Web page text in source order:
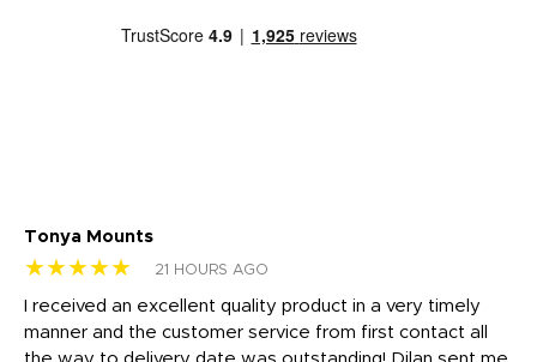
Tonya Mounts
★★★★★ 21 HOURS AGO
I received an excellent quality product in a very timely
manner and the customer service from first contact all
the way to delivery date was outstanding! Dilan sent me